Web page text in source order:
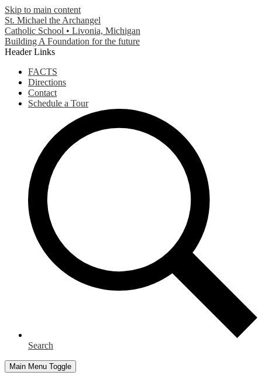
Skip to main content
St. Michael the Archangel
Catholic School • Livonia, Michigan
Building A Foundation for the future
Header Links
FACTS
Directions
Contact
Schedule a Tour
Search
Main Menu Toggle